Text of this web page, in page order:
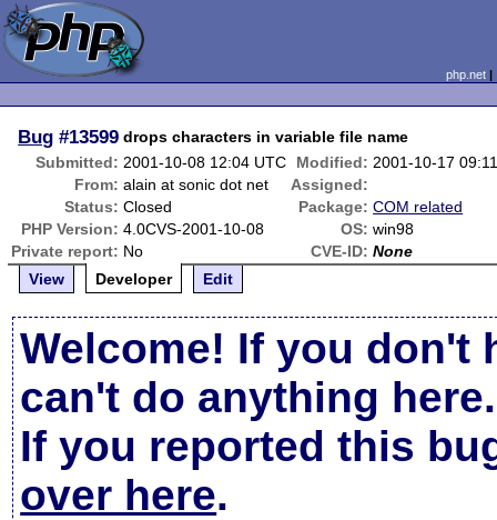
php.net
Bug #13599 drops characters in variable file name
Submitted: 2001-10-08 12:04 UTC Modified: 2001-10-17
From: alain at sonic dot net
Assigned:
Status: Closed Package: COM related
PHP Version: 4.0CVS-2001-10-08 OS: win98
Private report: No CVE-ID: None
View
Developer Edit
Welcome! If you don't
can't do anything here.
If you reported this
over here.